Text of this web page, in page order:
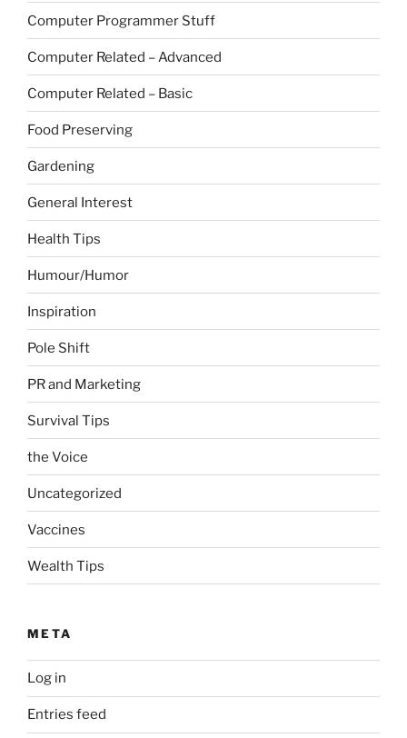
Computer Programmer Stuff
Computer Related – Advanced
Computer Related – Basic
Food Preserving
Gardening
General Interest
Health Tips
Humour/Humor
Inspiration
Pole Shift
PR and Marketing
Survival Tips
the Voice
Uncategorized
Vaccines
Wealth Tips
META
Log in
Entries feed